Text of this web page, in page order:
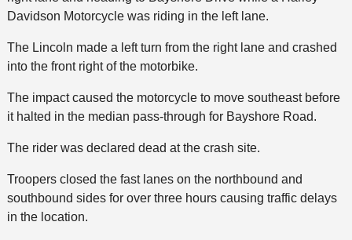
Davidson Motorcycle was riding in the left lane.
The Lincoln made a left turn from the right lane and crashed
into the front right of the motorbike.
The impact caused the motorcycle to move southeast before
it halted in the median pass-through for Bayshore Road.
The rider was declared dead at the crash site.
Troopers closed the fast lanes on the northbound and
southbound sides for over three hours causing traffic delays
in the location.